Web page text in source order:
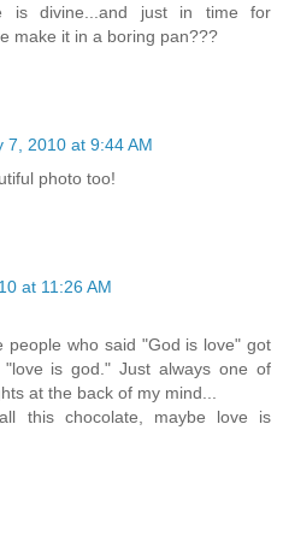
is divine...and just in time for
make it in a boring pan???
7, 2010 at 9:44 AM
photo too!
at 11:26 AM
people who said "God is love" got
is god." Just always one of
at the back of my mind...
this chocolate, maybe love is